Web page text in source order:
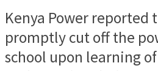
Kenya Power reported
promptly cut off the
school upon learning